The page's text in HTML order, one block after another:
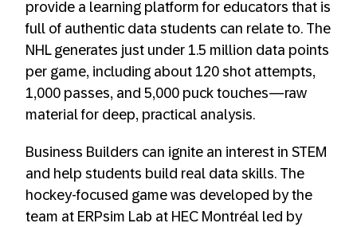
provide a learning platform for educators that is
full of authentic data students can relate to. The
NHL generates just under 1.5 million data points
per game, including about 120 shot attempts,
1,000 passes, and 5,000 puck touches—raw
material for deep, practical analysis.
Business Builders can ignite an interest in STEM
and help students build real data skills. The
hockey-focused game was developed by the
team at ERPsim Lab at HEC Montréal led by